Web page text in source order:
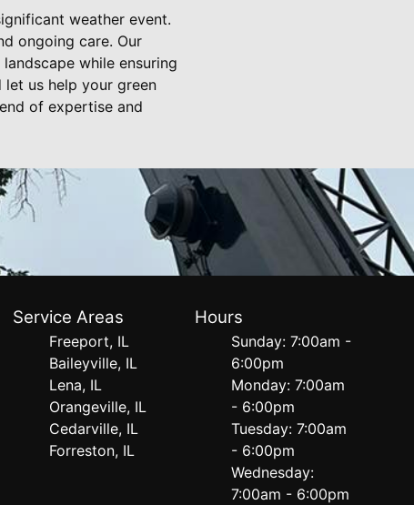
weather event.
ongoing care. Our
while ensuring
us help your green
of expertise and
Service Areas
Freeport, IL
Baileyville, IL
Lena, IL
Orangeville, IL
Cedarville, IL
Forreston, IL
Hours
Sunday: 7:00am -
6:00pm
Monday: 7:00am
- 6:00pm
Tuesday: 7:00am
- 6:00pm
Wednesday:
7:00am - 6:00pm